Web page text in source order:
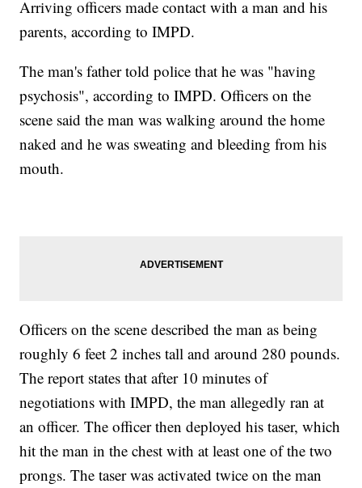
Arriving officers made contact with a man and his
parents, according to IMPD.
The man's father told police that he was "having
psychosis", according to IMPD. Officers on the
scene said the man was walking around the home
naked and he was sweating and bleeding from his
mouth.
Officers on the scene described the man as being
roughly 6 feet 2 inches tall and around 280 pounds.
The report states that after 10 minutes of
negotiations with IMPD, the man allegedly ran at
an officer. The officer then deployed his taser, which
hit the man in the chest with at least one of the two
prongs. The taser was activated twice on the man